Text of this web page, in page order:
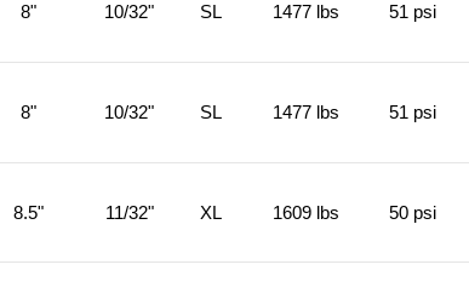
8" 10/32" SL 1477 lbs 51 psi
8" 10/32" SL 1477 lbs 51 psi
8.5" 11/32" XL 1609 lbs 50 psi